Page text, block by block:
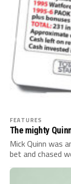
FEATURES
The mighty
Mick Quinn was
bet and chased